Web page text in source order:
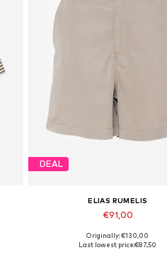
DEAL
ELIAS RUMELIS
€91,00
Available in many sizes
Originally: €130,00
Last lowest price:€87,50